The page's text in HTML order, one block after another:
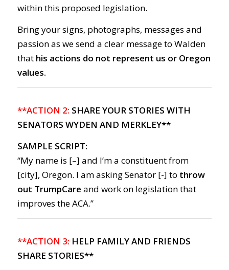
within this proposed legislation.
Bring your signs, photographs, messages and
passion as we send a clear message to Walden
that his actions do not represent us or Oregon
values.
**ACTION 2: SHARE YOUR STORIES WITH
SENATORS WYDEN AND MERKLEY**
SAMPLE SCRIPT:
“My name is [–] and I’m a constituent from
[city], Oregon. I am asking Senator [-] to throw
out TrumpCare and work on legislation that
improves the ACA.”
**ACTION 3: HELP FAMILY AND FRIENDS
SHARE STORIES**